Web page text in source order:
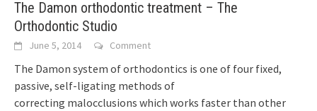
The Damon orthodontic treatment – The
Orthodontic Studio
June 5, 2014 Comment
The Damon system of orthodontics is one of four fixed,
passive, self-ligating methods of
correcting malocclusions which works faster than other